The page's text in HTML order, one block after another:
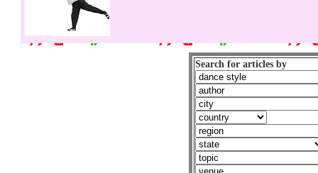
Search for articles by